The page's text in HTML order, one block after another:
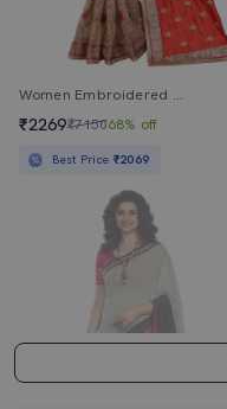
Women Embroidered Half & Half Saree With Blouse
₹2269₹715068% off
Best Price ₹2069